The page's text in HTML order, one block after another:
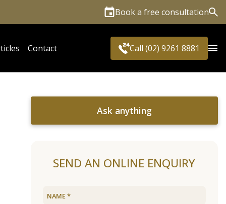
Book a free consultation
Contact Call (02) 9261 8881
Ask anything
SEND AN ONLINE ENQUIRY